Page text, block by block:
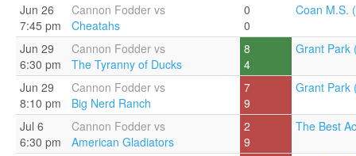
Jun 26
7:45 pm
Cannon Fodder vs
Cheatahs
0
0
Coan M.S.
Jun 29
6:30 pm
Cannon Fodder vs
The Tyranny of Ducks
8
4
Grant Park
Jun 29
8:10 pm
Cannon Fodder vs
Big Nerd Ranch
7
9
Grant Park
Jul 6
6:30 pm
Cannon Fodder vs
American Gladiators
2
9
The Best